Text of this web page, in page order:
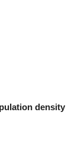
density